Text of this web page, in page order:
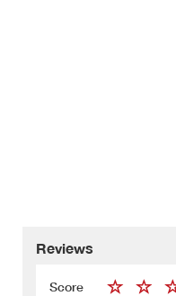
Reviews
Score